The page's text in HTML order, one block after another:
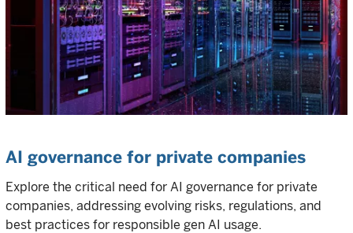
AI governance for private companies
Explore the critical need for AI governance for private
companies, addressing evolving risks, regulations, and
best practices for responsible gen AI usage.